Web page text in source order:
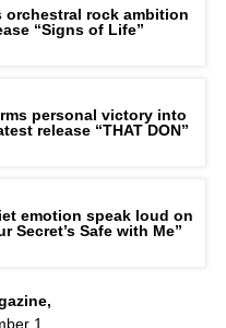
orchestral rock ambition
“Signs of Life”
personal victory into
release “THAT DON”
emotion speak loud on
Secret’s Safe with Me”
1,